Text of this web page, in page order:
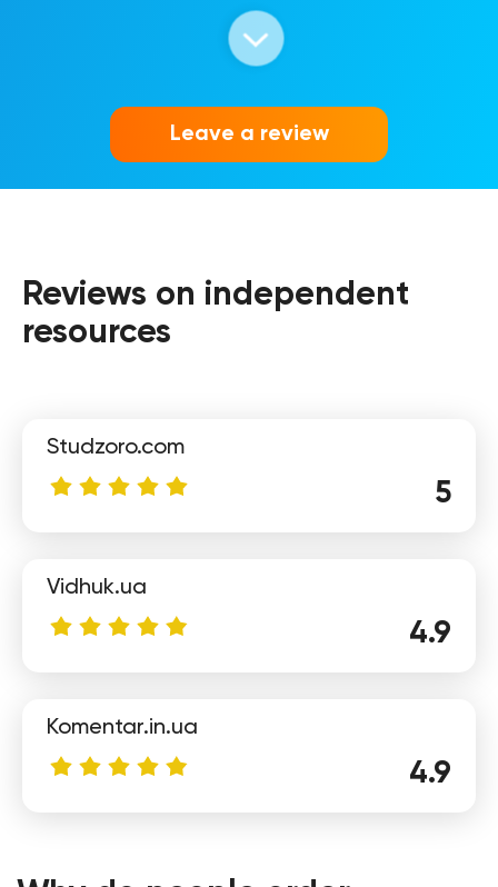
Eugene
Leave a review
Reviews on independent
resources
Studzoro.com
5
Vidhuk.ua
4.9
Komentar.in.ua
4.9